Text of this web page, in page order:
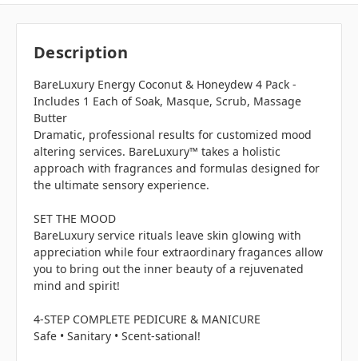
Description
BareLuxury Energy Coconut & Honeydew 4 Pack -
Includes 1 Each of Soak, Masque, Scrub, Massage
Butter
Dramatic, professional results for customized mood
altering services. BareLuxury™ takes a holistic
approach with fragrances and formulas designed for
the ultimate sensory experience.
SET THE MOOD
BareLuxury service rituals leave skin glowing with
appreciation while four extraordinary fragances allow
you to bring out the inner beauty of a rejuvenated
mind and spirit!
4-STEP COMPLETE PEDICURE & MANICURE
Safe • Sanitary • Scent-sational!